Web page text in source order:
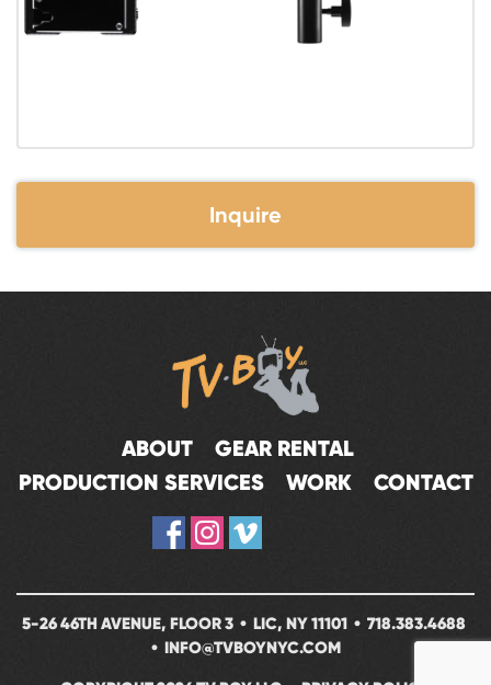
Inquire
ABOUT
GEAR RENTAL
PRODUCTION SERVICES
WORK CONTACT
5-26 46TH AVENUE, FLOOR 3 • LIC, NY 11101 • 718.383.4688
• INFO@TVBOYNYC.COM